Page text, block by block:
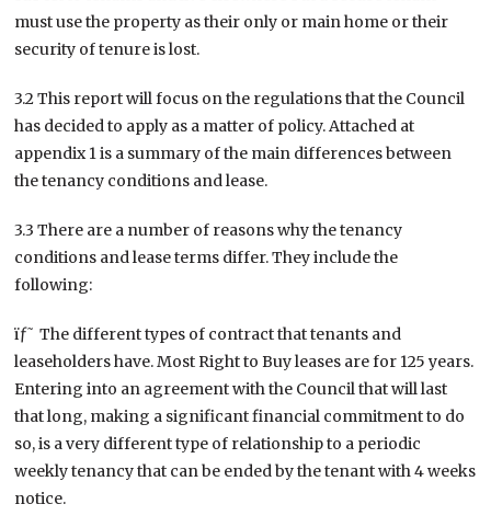
must use the property as their only or main home or their
security of tenure is lost.
3.2 This report will focus on the regulations that the Council
has decided to apply as a matter of policy. Attached at
appendix 1 is a summary of the main differences between
the tenancy conditions and lease.
3.3 There are a number of reasons why the tenancy
conditions and lease terms differ. They include the
following:
ïƒ˜ The different types of contract that tenants and
leaseholders have. Most Right to Buy leases are for 125 years.
Entering into an agreement with the Council that will last
that long, making a significant financial commitment to do
so, is a very different type of relationship to a periodic
weekly tenancy that can be ended by the tenant with 4 weeks
notice.